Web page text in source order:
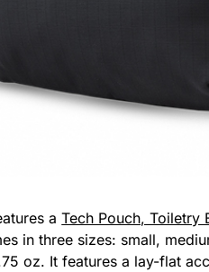
aTech Pouch, Toiletry
in three sizes: small,
oz. It features a lay-flat